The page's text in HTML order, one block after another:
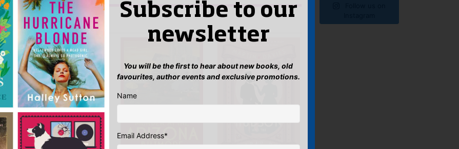
YOU MIGHT LIKE…
Subscribe to our
newsletter
You will be the first to hear about new books, old
favourites, author events and exclusive promotions.
Name
Email Address*